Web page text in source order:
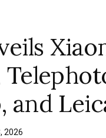
and
2026